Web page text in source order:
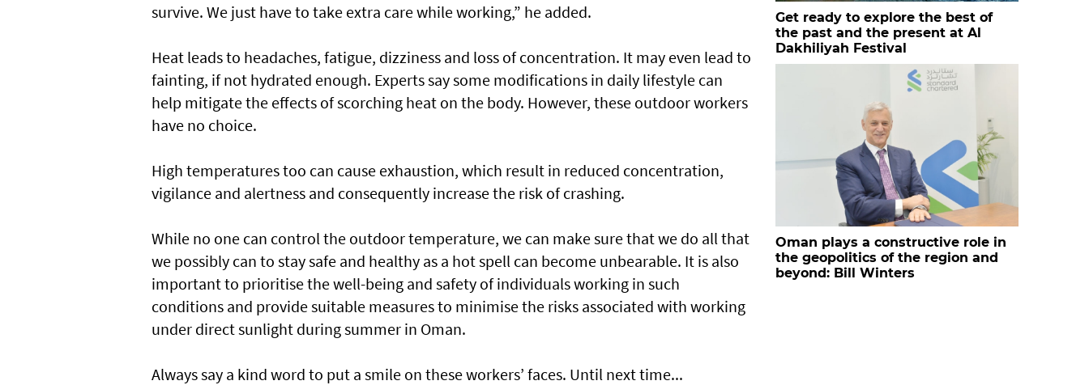
survive. We just have to take extra care while working,” he added.
Heat leads to headaches, fatigue, dizziness and loss of concentration. It may even lead to
fainting, if not hydrated enough. Experts say some modifications in daily lifestyle can
help mitigate the effects of scorching heat on the body. However, these outdoor workers
have no choice.
High temperatures too can cause exhaustion, which result in reduced concentration,
vigilance and alertness and consequently increase the risk of crashing.
While no one can control the outdoor temperature, we can make sure that we do all that
we possibly can to stay safe and healthy as a hot spell can become unbearable. It is also
important to prioritise the well-being and safety of individuals working in such
conditions and provide suitable measures to minimise the risks associated with working
under direct sunlight during summer in Oman.
Always say a kind word to put a smile on these workers’ faces. Until next time...
Get ready to explore the best of
the past and the present at Al
Dakhiliyah Festival
Oman plays a constructive role in
the geopolitics of the region and
beyond: Bill Winters